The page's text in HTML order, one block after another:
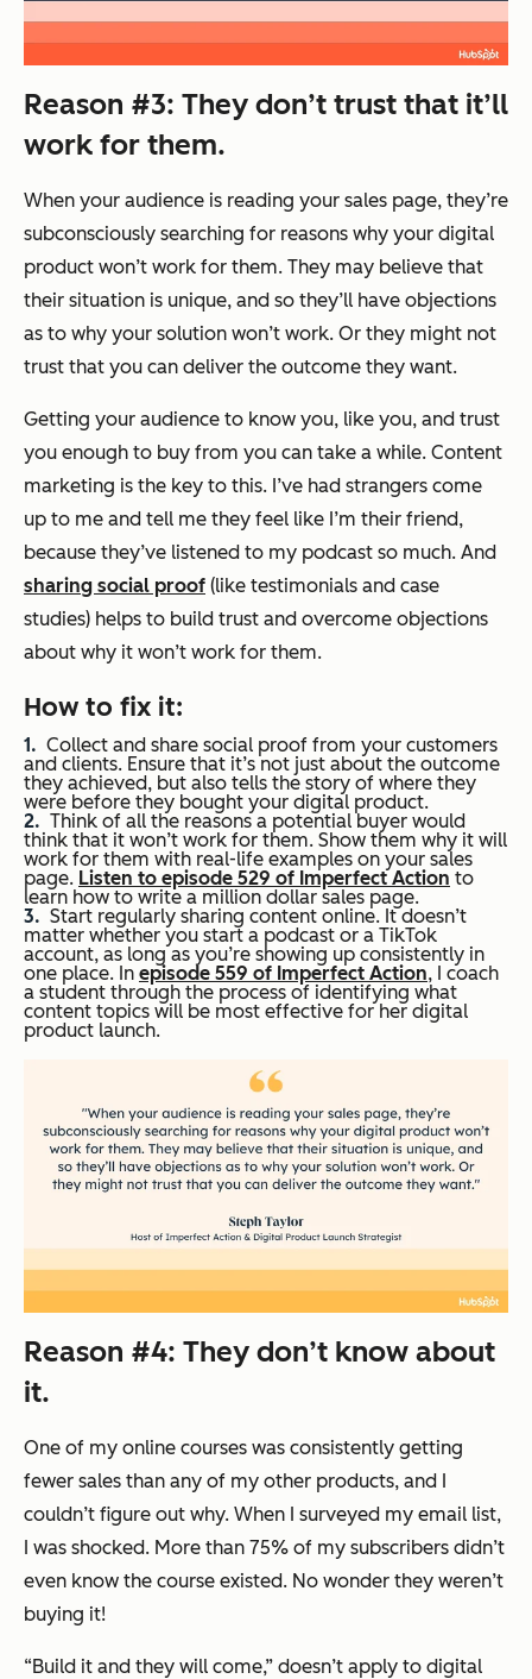
Reason #3: They don’t trust that it’ll
work for them.
When your audience is reading your sales page, they’re
subconsciously searching for reasons why your digital
product won’t work for them. They may believe that
their situation is unique, and so they’ll have objections
as to why your solution won’t work. Or they might not
trust that you can deliver the outcome they want.
Getting your audience to know you, like you, and trust
you enough to buy from you can take a while. Content
marketing is the key to this. I’ve had strangers come
up to me and tell me they feel like I’m their friend,
because they’ve listened to my podcast so much. And
sharing social proof (like testimonials and case
studies) helps to build trust and overcome objections
about why it won’t work for them.
How to fix it:
Collect and share social proof from your customers
and clients. Ensure that it’s not just about the outcome
they achieved, but also tells the story of where they
were before they bought your digital product.
Think of all the reasons a potential buyer would
think that it won’t work for them. Show them why it will
work for them with real-life examples on your sales
page. Listen to episode 529 of Imperfect Action to
learn how to write a million dollar sales page.
Start regularly sharing content online. It doesn’t
matter whether you start a podcast or a TikTok
account, as long as you’re showing up consistently in
one place. In episode 559 of Imperfect Action, I coach
a student through the process of identifying what
content topics will be most effective for her digital
product launch.
Reason #4: They don’t know about
it.
One of my online courses was consistently getting
fewer sales than any of my other products, and I
couldn’t figure out why. When I surveyed my email list,
I was shocked. More than 75% of my subscribers didn’t
even know the course existed. No wonder they weren’t
buying it!
“Build it and they will come,” doesn’t apply to digital